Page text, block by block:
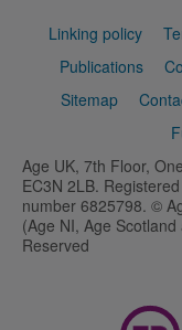
Support
Linking policy
Publications
Sitemap
Age UK, 7th Floor,
EC3N 2LB.
number 6825798. ©
(Age NI, Age
Reserved